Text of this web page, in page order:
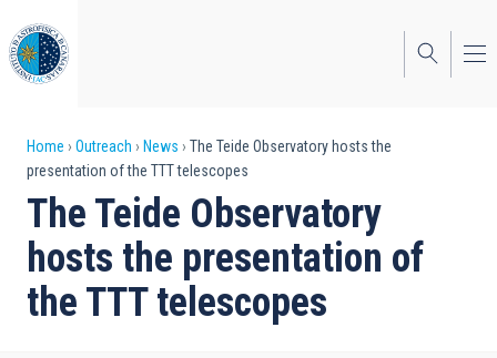
to
main
content
Breadcrumb
Home Outreach News
The Teide Observatory hosts the
presentation of the TTT telescopes
The Teide Observatory
hosts the presentation of
the TTT telescopes